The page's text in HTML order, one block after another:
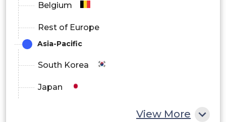
Belgium
Rest of Europe
Asia-Pacific
South Korea
Japan
View More